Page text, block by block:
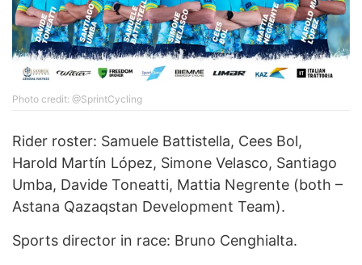
Photo credit: @SprintCycling
Rider roster: Samuele Battistella, Cees Bol,
Harold Martín López, Simone Velasco, Santiago
Umba, Davide Toneatti, Mattia Negrente (both –
Astana Qazaqstan Development Team).
Sports director in race: Bruno Cenghialta.